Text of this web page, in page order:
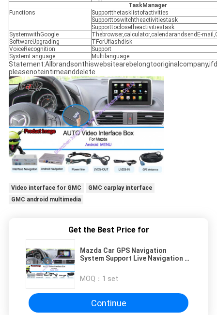
TaskManager
Functions
Supportthetasklistofactivities
Supporttoswitchtheactivitiestask
Supporttoclosetheactivitiestask
SystemwithGoogle
Thebrowser,calculator,calendarandsendE-
SoftwareUpgrading
TForUflashdisk
VoiceRecognition
Support
SystemLanguage
Multilanguage
pleasenoteintimeanddelete.
Video interface for GMC
GMC carplay interface
GMC android multimedia
Get the Best Price for
Mazda Car GPS Navigation
System Support Live Navigation /
MOQ： 1 set
Continue